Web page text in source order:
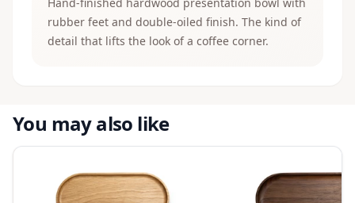
rubber feet and double-oiled finish. The kind of
detail that lifts the look of a coffee corner.
You may also like